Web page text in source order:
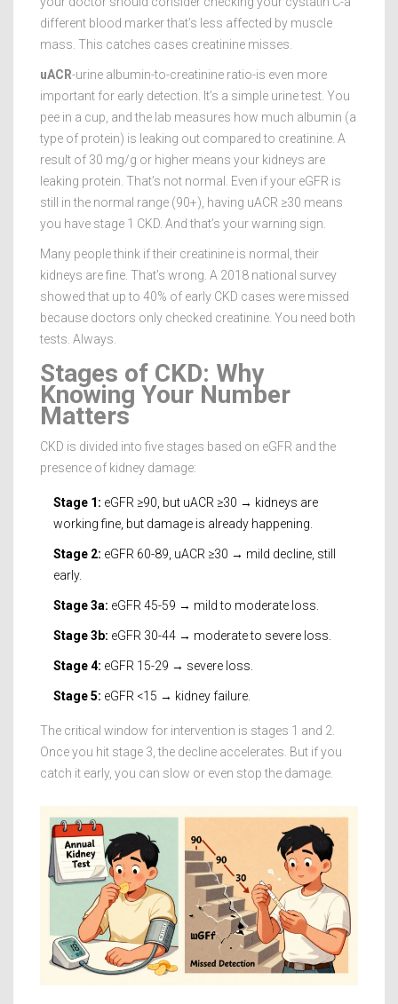
different blood marker that’s less affected by muscle
mass. This catches cases creatinine misses.
uACR-urine albumin-to-creatinine ratio-is even more
important for early detection. It’s a simple urine test. You
pee in a cup, and the lab measures how much albumin (a
type of protein) is leaking out compared to creatinine. A
result of 30 mg/g or higher means your kidneys are
leaking protein. That’s not normal. Even if your eGFR is
still in the normal range (90+), having uACR ≥30 means
you have stage 1 CKD. And that’s your warning sign.
Many people think if their creatinine is normal, their
kidneys are fine. That’s wrong. A 2018 national survey
showed that up to 40% of early CKD cases were missed
because doctors only checked creatinine. You need both
tests. Always.
Stages of CKD: Why
Knowing Your Number
Matters
CKD is divided into five stages based on eGFR and the
presence of kidney damage:
Stage 1: eGFR ≥90, but uACR ≥30 → kidneys are
working fine, but damage is already happening.
Stage 2: eGFR 60-89, uACR ≥30 → mild decline, still
early.
Stage 3a: eGFR 45-59 → mild to moderate loss.
Stage 3b: eGFR 30-44 → moderate to severe loss.
Stage 4: eGFR 15-29 → severe loss.
Stage 5: eGFR <15 → kidney failure.
The critical window for intervention is stages 1 and 2.
Once you hit stage 3, the decline accelerates. But if you
catch it early, you can slow or even stop the damage.